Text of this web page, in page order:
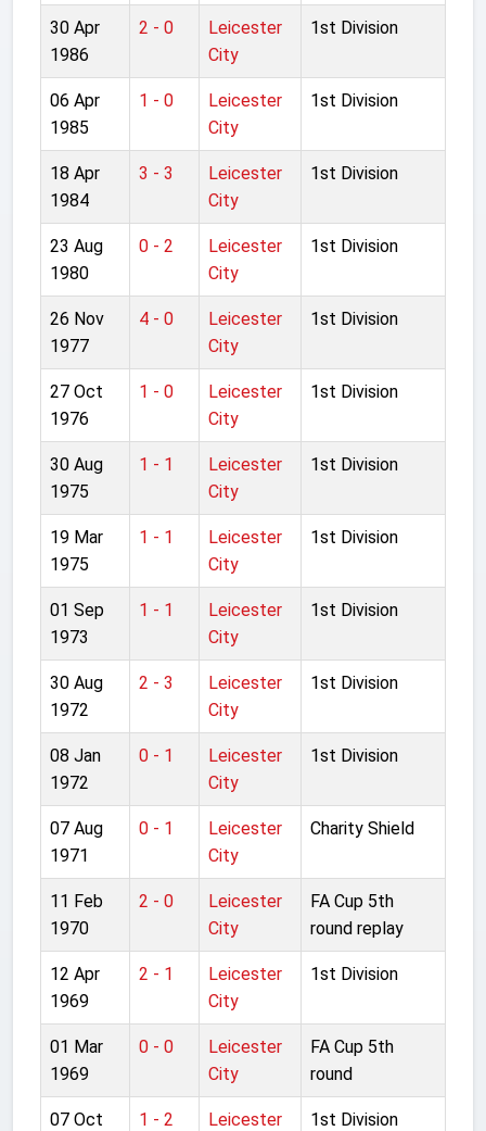
30 Apr
1986
2 - 0
Leicester
City
1st Division
06 Apr
1985
1 - 0
Leicester
City
1st Division
18 Apr
1984
3 - 3
Leicester
City
1st Division
23 Aug
1980
0 - 2
Leicester
City
1st Division
26 Nov
1977
4 - 0
Leicester
City
1st Division
27 Oct
1976
1 - 0
Leicester
City
1st Division
30 Aug
1975
1 - 1
Leicester
City
1st Division
19 Mar
1975
1 - 1
Leicester
City
1st Division
01 Sep
1973
1 - 1
Leicester
City
1st Division
30 Aug
1972
2 - 3
Leicester
City
1st Division
08 Jan
1972
0 - 1
Leicester
City
1st Division
07 Aug
1971
0 - 1
Leicester
City
Charity Shield
11 Feb
1970
2 - 0
Leicester
City
FA Cup 5th
round replay
12 Apr
1969
2 - 1
Leicester
City
1st Division
01 Mar
1969
0 - 0
Leicester
City
FA Cup 5th
round
07 Oct
1 - 2
Leicester
1st Division